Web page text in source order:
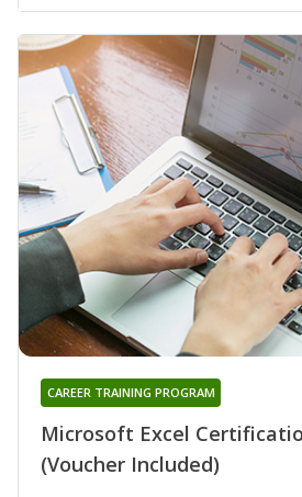
Microsoft Excel
(Voucher Included)
CAREER TRAINING PROGRAM